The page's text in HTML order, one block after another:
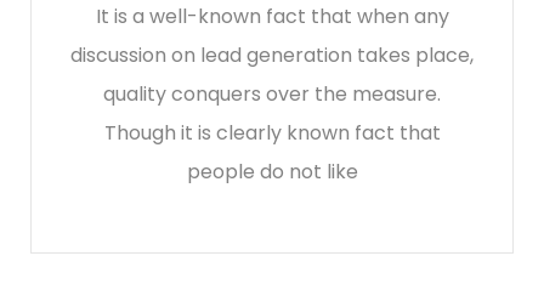
It is a well-known fact that when any
discussion on lead generation takes place,
quality conquers over the measure.
Though it is clearly known fact that
people do not like